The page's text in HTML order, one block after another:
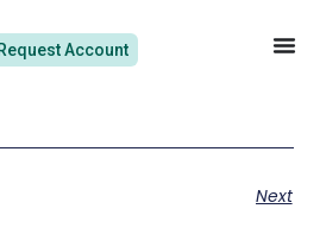
Account
Next